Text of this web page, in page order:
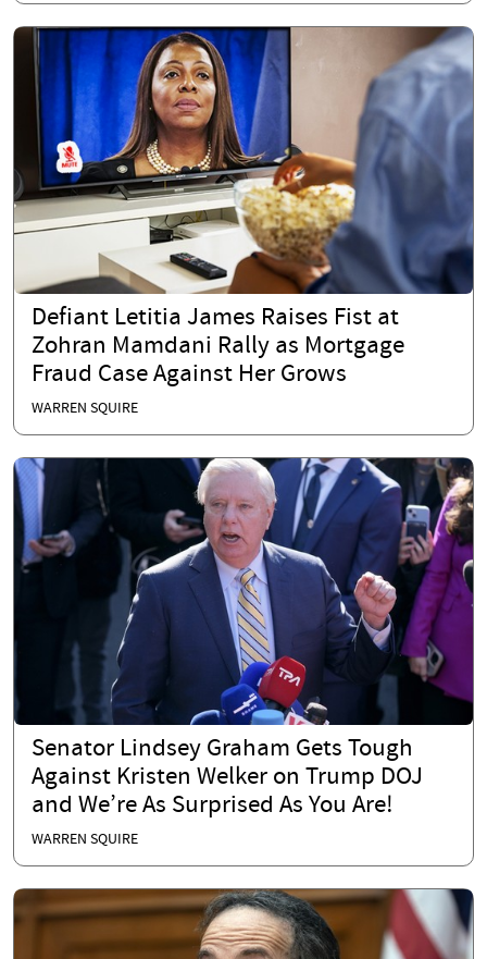
Defiant Letitia James Raises Fist at
Zohran Mamdani Rally as Mortgage
Fraud Case Against Her Grows
WARREN SQUIRE
Senator Lindsey Graham Gets Tough
Against Kristen Welker on Trump DOJ
and We’re As Surprised As You Are!
WARREN SQUIRE